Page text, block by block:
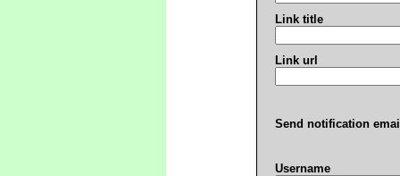
Link title
Link url
Send notification
Username